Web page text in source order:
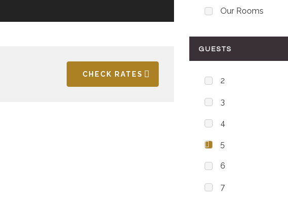
CHECK RATES
Our Rooms
GUESTS
2
3
4
5
6
7